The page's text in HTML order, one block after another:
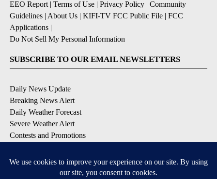
EEO Report | Terms of Use | Privacy Policy | Community
Guidelines | About Us | KIFI-TV FCC Public File | FCC
Applications |
Do Not Sell My Personal Information
SUBSCRIBE TO OUR EMAIL NEWSLETTERS
Daily News Update
Breaking News Alert
Daily Weather Forecast
Severe Weather Alert
Contests and Promotions